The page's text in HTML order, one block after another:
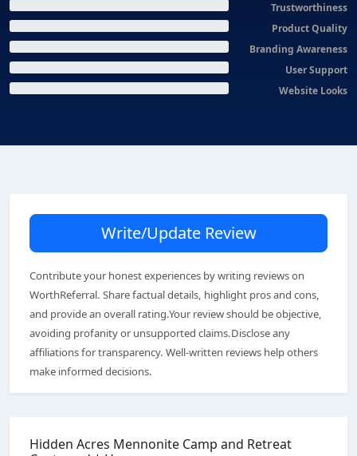
Trustworthiness
Product Quality
Branding Awareness
User Support
Website Looks
Write/Update Review
Contribute your honest experiences by writing reviews on
WorthReferral. Share factual details, highlight pros and cons,
and provide an overall rating.Your review should be objective,
avoiding profanity or unsupported claims.Disclose any
affiliations for transparency. Well-written reviews help others
make informed decisions.
Hidden Acres Mennonite Camp and Retreat